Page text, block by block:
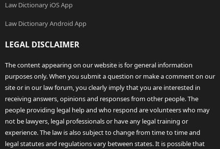
Law Dictionary iOS App
Law Dictionary Android App
LEGAL DISCLAIMER
The content appearing on our website is for general information
purposes only. When you submit a question or make a comment on our
site or in our law forum, you clearly imply that you are interested in
receiving answers, opinions and responses from other people. The
people providing legal help and who respond are volunteers who may
not be lawyers, legal professionals or have any legal training or
experience. The law is also subject to change from time to time and
legal statutes and regulations vary between states. It is possible that